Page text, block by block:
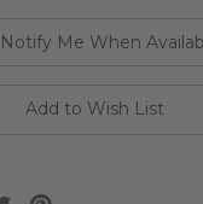
Notify Me When
Add to Wish List